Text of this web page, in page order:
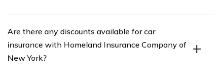
Company of New York typically covers damages to your
vehicle, liability for injury or property damage to others,
medical expenses, and other optional coverage options.
Are there any discounts available for car
insurance with Homeland Insurance Company of
New York?